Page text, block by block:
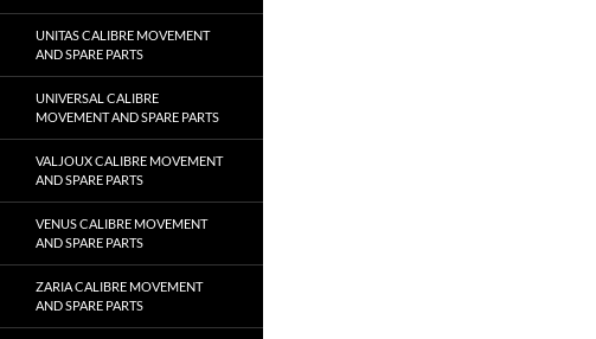
UNITAS CALIBRE MOVEMENT
AND SPARE PARTS
UNIVERSAL CALIBRE
MOVEMENT AND SPARE PARTS
VALJOUX CALIBRE MOVEMENT
AND SPARE PARTS
VENUS CALIBRE MOVEMENT
AND SPARE PARTS
ZARIA CALIBRE MOVEMENT
AND SPARE PARTS